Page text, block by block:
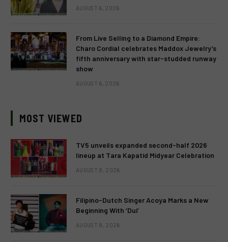
AUGUST 6, 2026
From Live Selling to a Diamond Empire:
Charo Cordial celebrates Maddox Jewelry’s
fifth anniversary with star-studded runway
show
AUGUST 6, 2026
MOST VIEWED
TV5 unveils expanded second-half 2026
lineup at Tara Kapatid Midyear Celebration
AUGUST 8, 2026
Filipino-Dutch Singer Acoya Marks a New
Beginning With ‘Dui’
AUGUST 8, 2026